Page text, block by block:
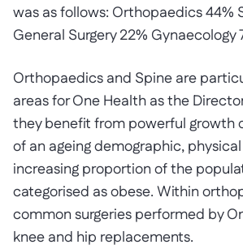
was as follows: Orthopaedics 44%
General Surgery 22% Gynaecology
Orthopaedics and Spine are
areas for One Health as the
they benefit from powerful growth
of an ageing demographic,
increasing proportion of the
categorised as obese. Within
common surgeries performed by
knee and hip replacements.